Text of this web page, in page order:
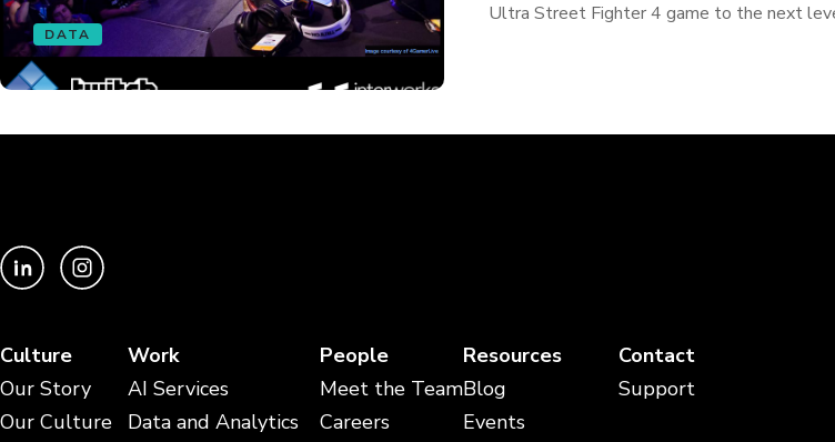
DATA
Ultra Street Fighter 4 game to the next
Culture
Our Story
Our Culture
Work
AI Services
Data and Analytics
People
Meet the Team
Careers
Resources
Blog
Events
Contact
Support